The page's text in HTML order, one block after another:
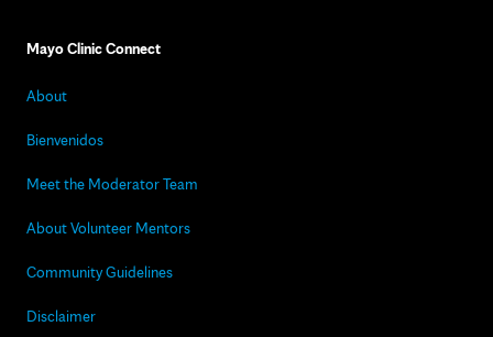
Mayo Clinic Connect
About
Bienvenidos
Meet the Moderator Team
About Volunteer Mentors
Community Guidelines
Disclaimer